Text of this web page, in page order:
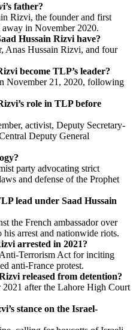
father?
Rizvi, the founder and first
in November 2020.
Hussain Rizvi have?
Anas Hussain Rizvi, and four
become TLP’s leader?
November 21, 2020, following
role in TLP before
activist, Deputy Secretary-
Deputy General
party advocating strict
and defense of the Prophet
lead under Saad Hussain
the French ambassador over
his arrest and nationwide riots.
arrested in 2021?
Terrorism Act for inciting
anti-France protest.
released from detention?
2021 after the Lahore High Court
stance on the Israel-